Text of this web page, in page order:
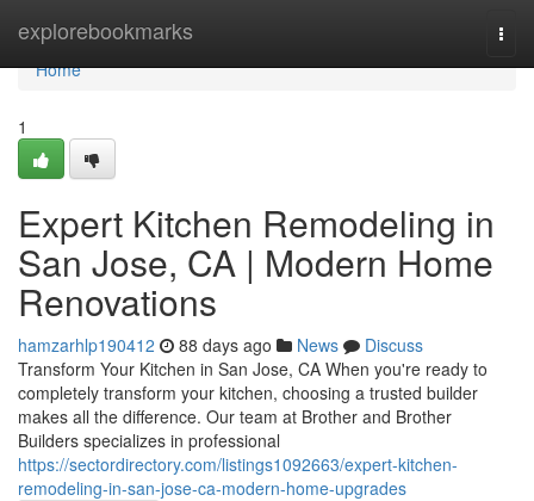
explorebookmarks
Home
Home
1
Expert Kitchen Remodeling in
San Jose, CA | Modern Home
Renovations
hamzarhlp190412 88 days ago News
Discuss
Transform Your Kitchen in San Jose, CA When you're ready to
completely transform your kitchen, choosing a trusted builder
makes all the difference. Our team at Brother and Brother
Builders specializes in professional
https://sectordirectory.com/listings1092663/expert-kitchen-
remodeling-in-san-jose-ca-modern-home-upgrades